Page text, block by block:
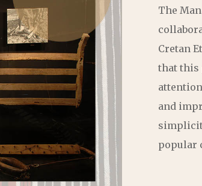
The
Cretan
that this
and
popular